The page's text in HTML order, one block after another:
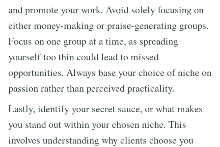
and promote your work. Avoid solely focusing on
either money-making or praise-generating groups.
Focus on one group at a time, as spreading
yourself too thin could lead to missed
opportunities. Always base your choice of niche on
passion rather than perceived practicality.
Lastly, identify your secret sauce, or what makes
you stand out within your chosen niche. This
involves understanding why clients choose you